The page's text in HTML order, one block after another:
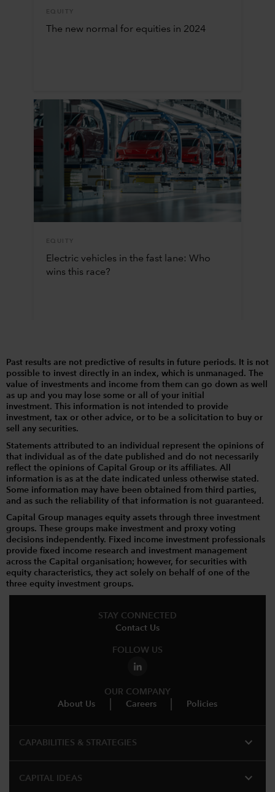
EQUITY
The new normal for equities in 2024
EQUITY
Electric vehicles in the fast lane: Who
wins this race?
Past results are not predictive of results in future periods. It is not
possible to invest directly in an index, which is unmanaged. The
value of investments and income from them can go down as well
as up and you may lose some or all of your initial
investment. This information is not intended to provide
investment, tax or other advice, or to be a solicitation to buy or
sell any securities.
Statements attributed to an individual represent the opinions of
that individual as of the date published and do not necessarily
reflect the opinions of Capital Group or its affiliates. All
information is as at the date indicated unless otherwise stated.
Some information may have been obtained from third parties,
and as such the reliability of that information is not guaranteed.
Capital Group manages equity assets through three investment
groups. These groups make investment and proxy voting
decisions independently. Fixed income investment professionals
provide fixed income research and investment management
across the Capital organisation; however, for securities with
equity characteristics, they act solely on behalf of one of the
three equity investment groups.
STAY CONNECTED
Contact Us
FOLLOW US
OUR COMPANY
About Us
Careers Policies
CAPABILITIES & STRATEGIES​ expand_more
CAPITAL IDEAS expand_more